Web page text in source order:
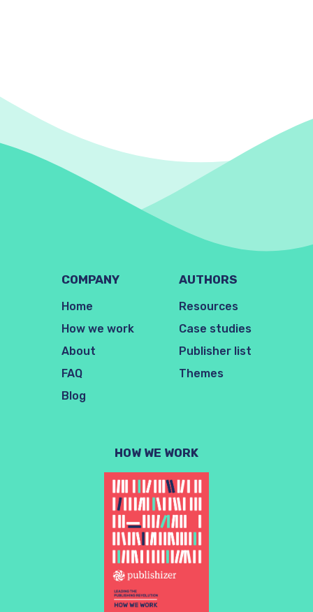
COMPANY
Home
How we work
About
FAQ
Blog
AUTHORS
Resources
Case studies
Publisher list
Themes
HOW WE WORK